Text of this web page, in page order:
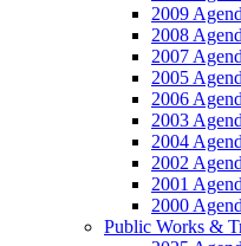
2009
2008
2007
2005
2006
2003
2004
2002
2001
2000
Public Works &